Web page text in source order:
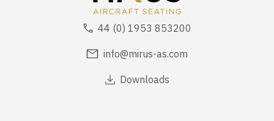
44 (0) 1953 853200
info@mirus-as.com
Downloads